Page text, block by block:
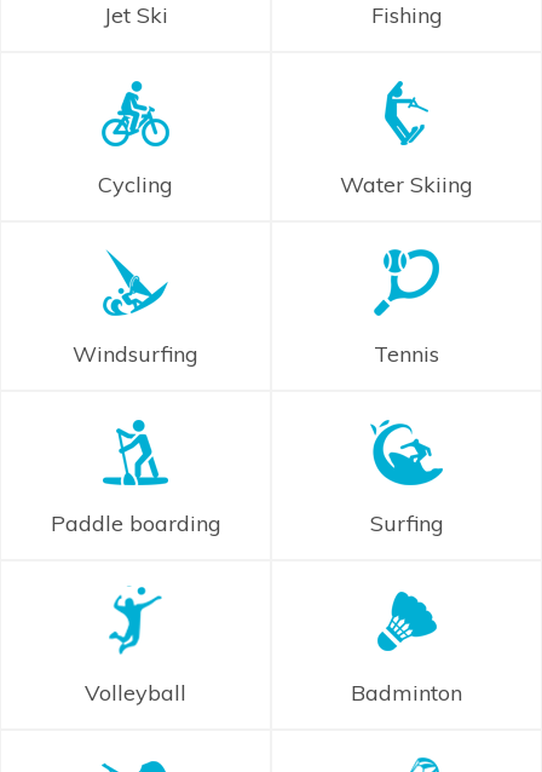
Jet Ski Fishing
Cycling Water Skiing
Windsurfing Tennis
Paddle boarding Surfing
Volleyball Badminton